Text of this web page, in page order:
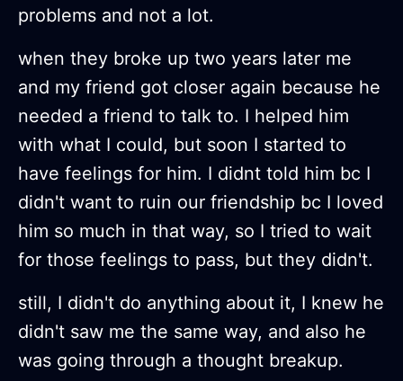
problems and not a lot.
when they broke up two years later me
and my friend got closer again because he
needed a friend to talk to. I helped him
with what I could, but soon I started to
have feelings for him. I didnt told him bc I
didn't want to ruin our friendship bc I loved
him so much in that way, so I tried to wait
for those feelings to pass, but they didn't.
still, I didn't do anything about it, I knew he
didn't saw me the same way, and also he
was going through a thought breakup.